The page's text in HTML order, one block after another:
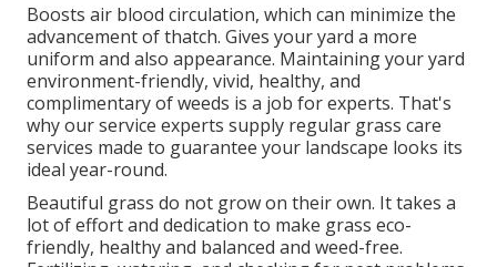
Boosts air blood circulation, which can minimize the
advancement of thatch. Gives your yard a more
uniform and also appearance. Maintaining your yard
environment-friendly, vivid, healthy, and
complimentary of weeds is a job for experts. That's
why our service experts supply regular grass care
services made to guarantee your landscape looks its
ideal year-round.
Beautiful grass do not grow on their own. It takes a
lot of effort and dedication to make grass eco-
friendly, healthy and balanced and weed-free.